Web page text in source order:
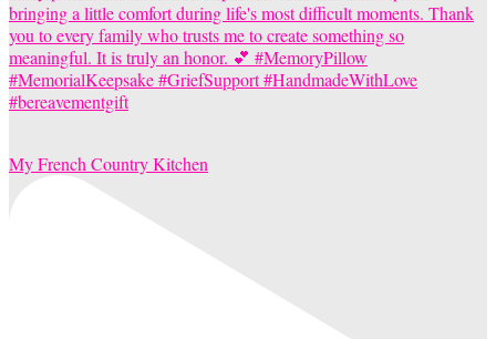
My French Country Kitchen